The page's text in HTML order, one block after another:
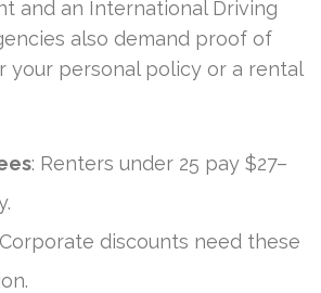
and an International Driving
also demand proof of
your personal policy or a rental
: Renters under 25 pay $27–
discounts need these